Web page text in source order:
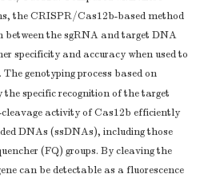
the CRISPR/Cas12b-based method
the sgRNA and target DNA
specificity and accuracy when used to
. The genotyping process based on
specific recognition of the target
activity of Cas12b efficiently
DNAs (ssDNAs), including those
(FQ) groups. By cleaving the
can be detectable as a fluorescence